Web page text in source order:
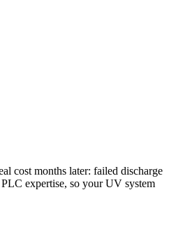
cost months later: failed discharge
expertise, so your UV system